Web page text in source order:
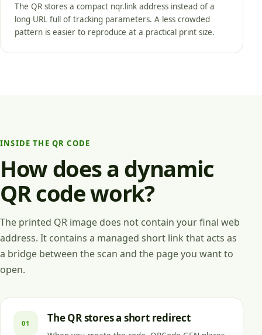
The QR stores a compact nqr.link address instead of a
long URL full of tracking parameters. A less crowded
pattern is easier to reproduce at a practical print size.
INSIDE THE QR CODE
How does a dynamic
QR code work?
The printed QR image does not contain your final web
address. It contains a managed short link that acts as
a bridge between the scan and the page you want to
open.
01 The QR stores a short redirect